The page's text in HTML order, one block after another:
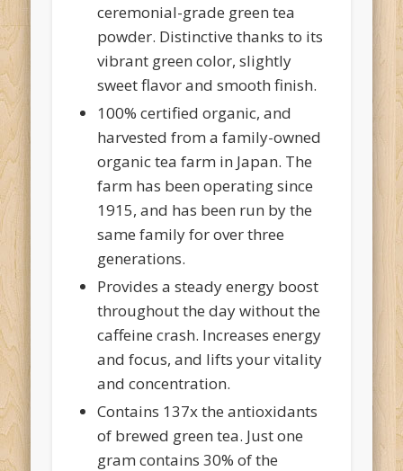
ceremonial-grade green tea
powder. Distinctive thanks to its
vibrant green color, slightly
sweet flavor and smooth finish.
100% certified organic, and
harvested from a family-owned
organic tea farm in Japan. The
farm has been operating since
1915, and has been run by the
same family for over three
generations.
Provides a steady energy boost
throughout the day without the
caffeine crash. Increases energy
and focus, and lifts your vitality
and concentration.
Contains 137x the antioxidants
of brewed green tea. Just one
gram contains 30% of the